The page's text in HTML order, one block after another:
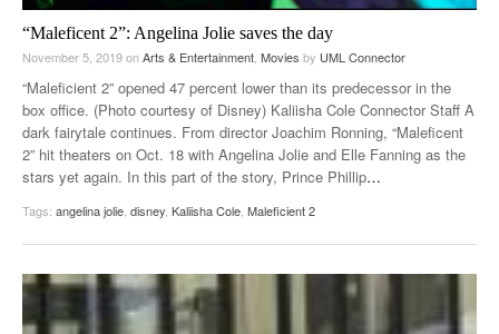
“Maleficent 2”: Angelina Jolie saves the day
November 5, 2019onArts & Entertainment, Movies by UML Connector
“Maleficient 2” opened 47 percent lower than its predecessor in the
box office. (Photo courtesy of Disney) Kaliisha Cole Connector Staff A
dark fairytale continues. From director Joachim Ronning, “Maleficent
2” hit theaters on Oct. 18 with Angelina Jolie and Elle Fanning as the
stars yet again. In this part of the story, Prince Phillip…
Tags: angelina jolie, disney, Kaliisha Cole, Maleficient 2